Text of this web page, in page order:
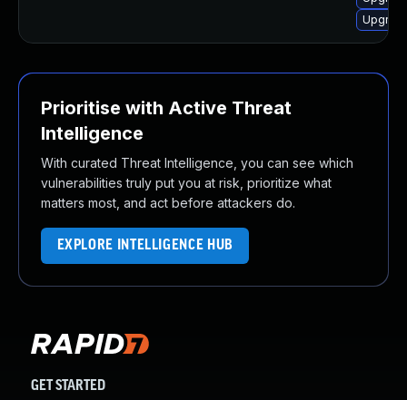
Prioritise with Active Threat
Intelligence
With curated Threat Intelligence, you can see which
vulnerabilities truly put you at risk, prioritize what
matters most, and act before attackers do.
EXPLORE INTELLIGENCE HUB
GET STARTED